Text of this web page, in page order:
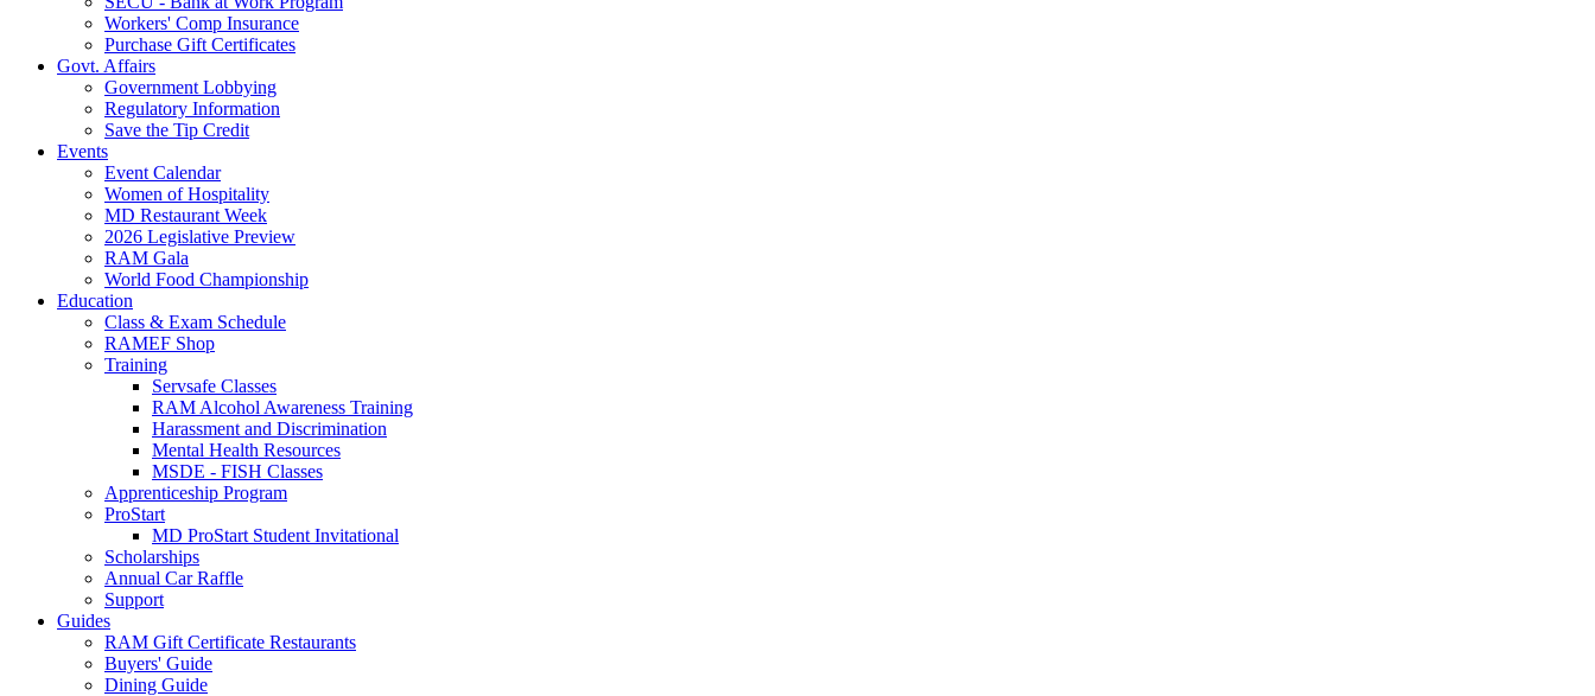
Workers' Comp Insurance
Purchase Gift Certificates
Govt. Affairs
Government Lobbying
Regulatory Information
Save the Tip Credit
Events
Event Calendar
Women of Hospitality
MD Restaurant Week
2026 Legislative Preview
RAM Gala
World Food Championship
Education
Class & Exam Schedule
RAMEF Shop
Training
Servsafe Classes
RAM Alcohol Awareness Training
Harassment and Discrimination
Mental Health Resources
MSDE - FISH Classes
Apprenticeship Program
ProStart
MD ProStart Student Invitational
Scholarships
Annual Car Raffle
Support
Guides
RAM Gift Certificate Restaurants
Buyers' Guide
Dining Guide